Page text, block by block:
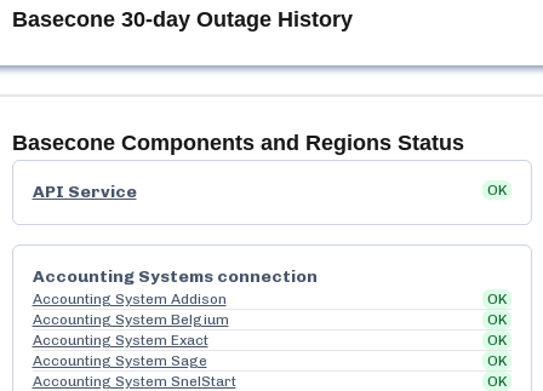
Basecone30-day Outage History
BaseconeComponents and Regions Status
API Service OK
Accounting Systems connection
Accounting System Addison
OK
Accounting System Belgium
OK
Accounting System Exact
OK
Accounting System Sage
OK
Accounting System SnelStart
OK